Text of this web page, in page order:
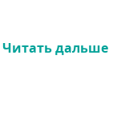
Читать дальше